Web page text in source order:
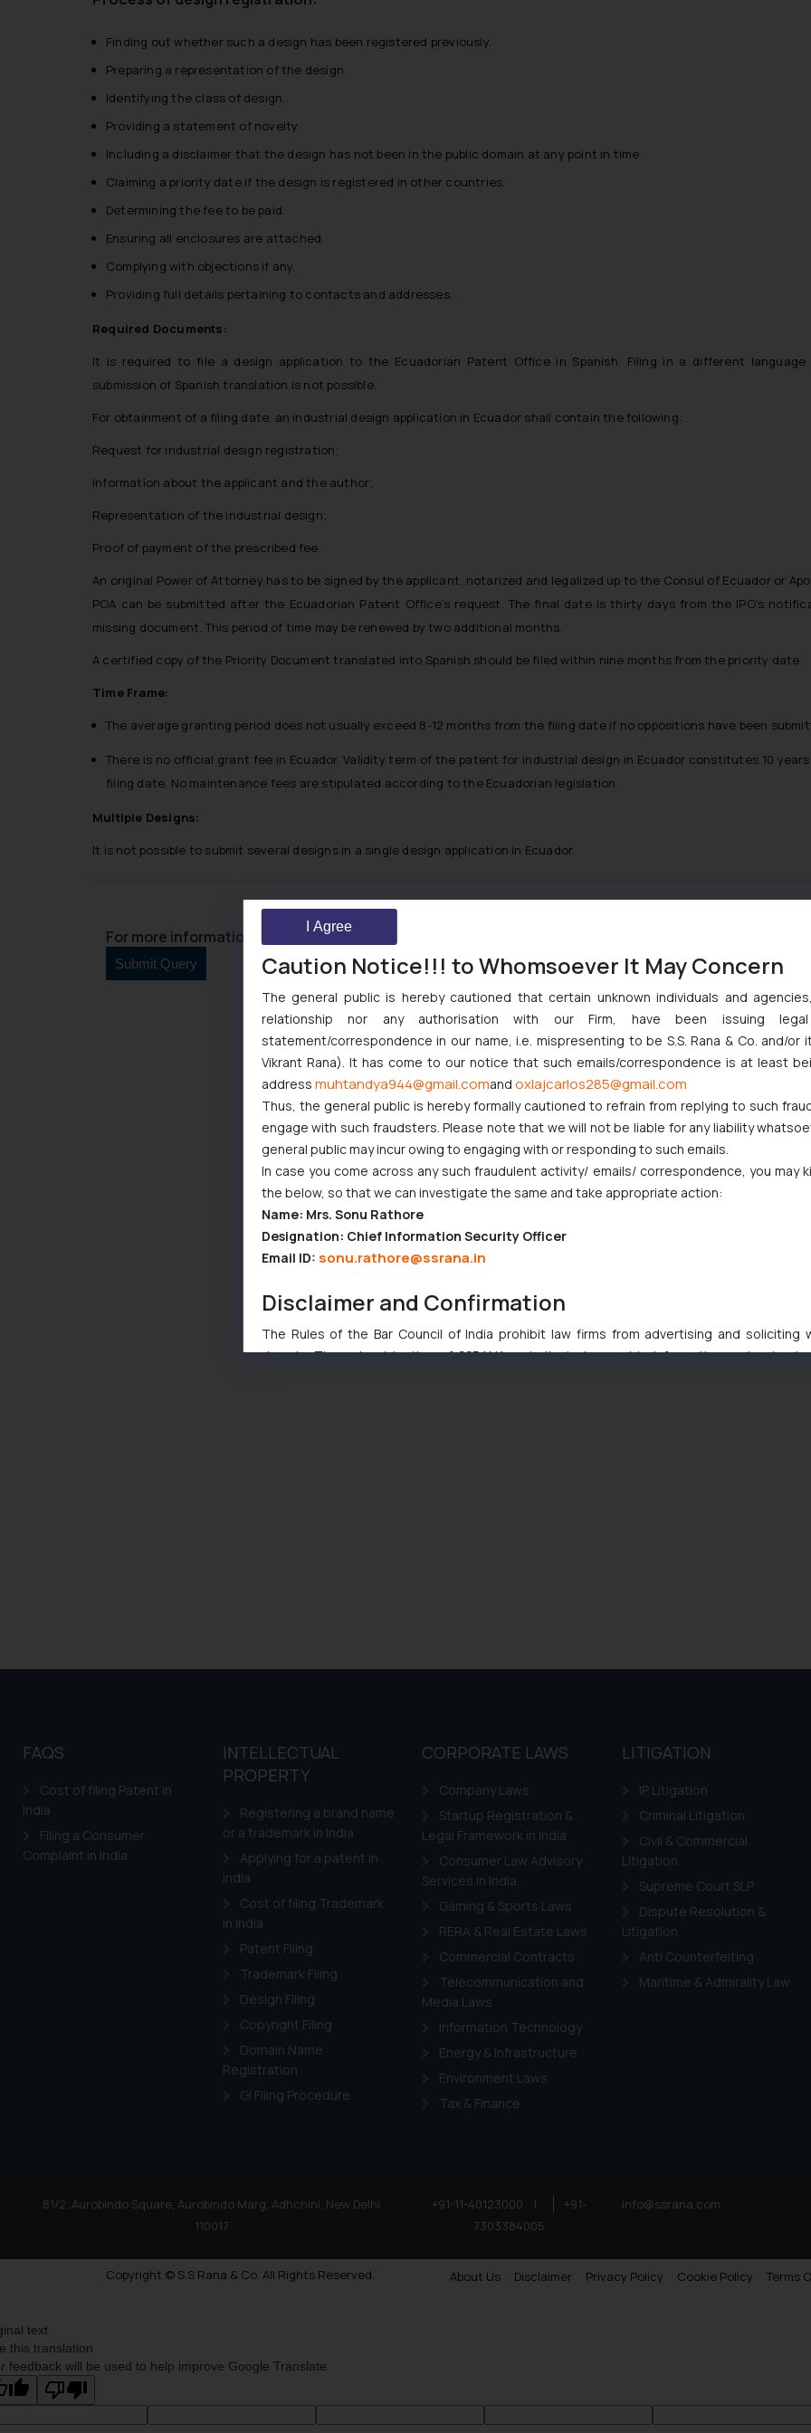
Finding out whether such a design has been registered previously.
Preparing a representation of the design
Identifying the class of design.
Providing a statement of novelty.
Including a disclaimer that the design has not been in the public domain at any point in time.
Claiming a priority date if the design is registered in other countries.
Determining the fee to be paid.
Ensuring all enclosures are attached.
Complying with objections if any.
Providing full details pertaining to contacts and addresses.
Required Documents:
It is required to file a design application to the Ecuadorian Patent Office in Spanish. Filing in a different
submission of Spanish translation is not possible.
For obtainment of a filing date, an industrial design application in Ecuador shall contain the following:
Request for industrial design registration;
Information about the applicant and the author;
Representation of the industrial design;
Proof of payment of the prescribed fee.
An original Power of Attorney has to be signed by the applicant, notarized and legalized up to the Consul of Ecuador or
POA can be submitted after the Ecuadorian Patent Office’s request. The final date is thirty days from the IPO’s
missing document. This period of time may be renewed by two additional months.
A certified copy of the Priority Document translated into Spanish should be filed within nine months from the priority date.
Time Frame:
The average granting period does not usually exceed 8-12 months from the filing date if no oppositions have been
There is no official grant fee in Ecuador. Validity term of the patent for industrial design in Ecuador constitutes 10
filing date. No maintenance fees are stipulated according to the Ecuadorian legislation.
Multiple Designs:
It is not possible to submit several designs in a single design application in Ecuador.
For more information please contact us at :
FAQS
Cost of filing Patent in
India
Filing a Consumer
Complaint in India
INTELLECTUAL
PROPERTY
Registering a brand name
or a trademark in India
Applying for a patent in
India
Cost of filing Trademark
in India
Patent Filing
Trademark Filing
Design Filing
Copyright Filing
Domain Name
Registration
GI Filing Procedure
CORPORATE LAWS
Company Laws
Startup Registration &
Legal Framework in India
Consumer Law Advisory
Services in India
Gaming & Sports Laws
RERA & Real Estate Laws
Commercial Contracts
Telecommunication and
Media Laws
Information Technology
Energy & Infrastructure
Environment Laws
Tax & Finance
LITIGATION
IP Litigation
Criminal Litigation
Civil & Commercial
Litigation
Supreme Court SLP
Dispute Resolution &
Litigation
Anti Counterfeiting
Maritime & Admirality Law
81/2, Aurobindo Square, Aurobindo Marg, Adhchini, New Delhi
110017
+91-11-40123000 |
+91-
7303384005
info@ssrana.com
Copyright © S.S Rana & Co. All Rights Reserved. About Us Disclaimer Privacy Policy Cookie Policy Terms
Caution Notice!!! to Whomsoever It May Concern
The general public is hereby cautioned that certain unknown individuals and
relationship nor any authorisation with our Firm, have been issuing
statement/correspondence in our name, i.e. mispresenting to be S.S. Rana & Co. and/or
Vikrant Rana). It has come to our notice that such emails/correspondence is at least
address muhtandya944@gmail.comand oxlajcarlos285@gmail.com
Thus, the general public is hereby formally cautioned to refrain from replying to such
engage with such fraudsters. Please note that we will not be liable for any liability
general public may incur owing to engaging with or responding to such emails.
In case you come across any such fraudulent activity/ emails/ correspondence, you may
the below, so that we can investigate the same and take appropriate action:
Name: Mrs. Sonu Rathore
Designation: Chief Information Security Officer
Email ID: sonu.rathore@ssrana.in
Disclaimer and Confirmation
The Rules of the Bar Council of India prohibit law firms from advertising and soliciting
domain. The sole objective of SSRANA website is to provide information and not
Readers are advised not to act on any information contained herein or on the links
counsels and experts in their respective jurisdictions for further information and to
shall not be responsible if a reader takes any decision/ action based on the information
to advertising or solicitation and (b) is meant only for reader’s knowledge and
I Agree
text
this translation
feedback will be used to help improve Google Translate